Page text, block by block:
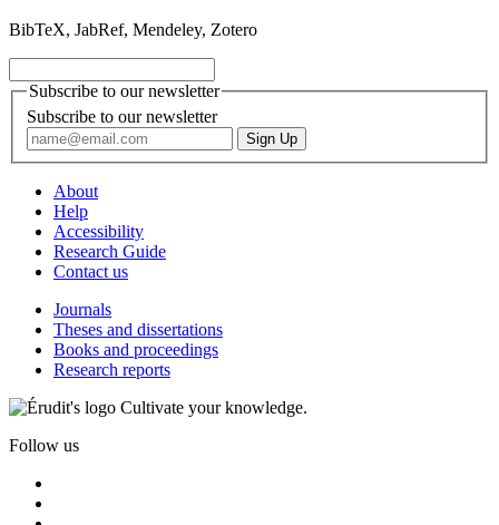
BibTeX, JabRef, Mendeley, Zotero
Subscribe to our newsletter
Subscribe to our newsletter
About
Help
Accessibility
Research Guide
Contact us
Journals
Theses and dissertations
Books and proceedings
Research reports
Cultivate your knowledge.
Follow us